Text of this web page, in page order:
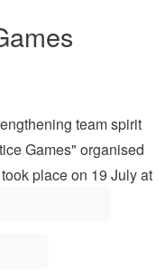
team spirit
Games" organised
place on 19 July at